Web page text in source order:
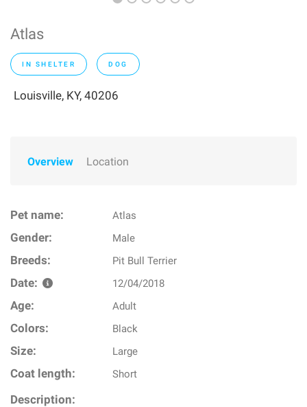
Atlas
IN SHELTER DOG
Louisville, KY, 40206
Overview Location
Pet name: Atlas
Gender: Male
Breeds: Pit Bull Terrier
Date: 12/04/2018
Age: Adult
Colors: Black
Size: Large
Coat length: Short
Description: